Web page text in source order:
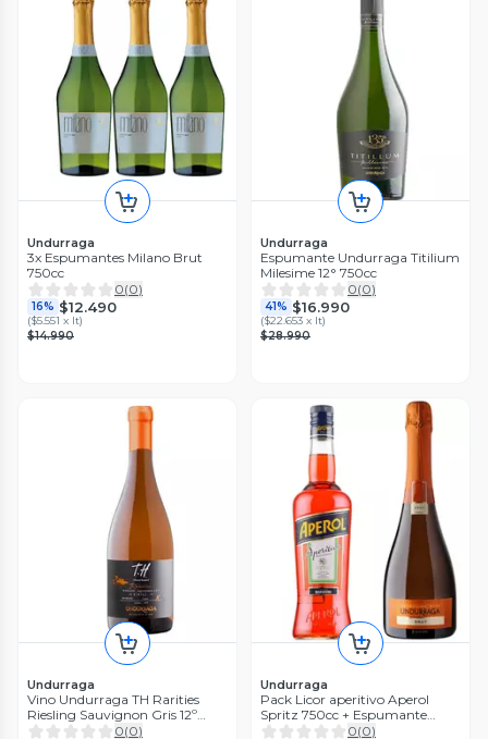
Undurraga
3x Espumantes Milano Brut
750cc
0(0)
16% $12.490
($5.551 x lt)
$14.990
Undurraga
Espumante Undurraga Titilium
Milesime 12° 750cc
0(0)
41% $16.990
($22.653 x lt)
$28.990
Undurraga
Vino Undurraga TH Rarities
Riesling Sauvignon Gris 12º
750cc
0(0)
Undurraga
Pack Licor aperitivo Aperol
Spritz 750cc + Espumante
Undurraga Brut 750cc
0(0)